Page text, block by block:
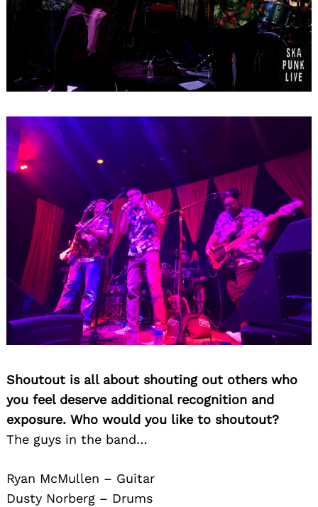
Shoutout is all about shouting out others who
you feel deserve additional recognition and
exposure. Who would you like to shoutout?
The guys in the band…
Ryan McMullen – Guitar
Dusty Norberg – Drums
Search
for: